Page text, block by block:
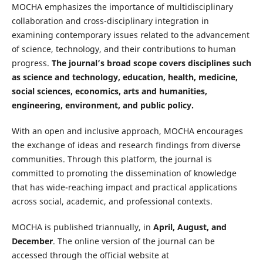
MOCHA emphasizes the importance of multidisciplinary
collaboration and cross-disciplinary integration in
examining contemporary issues related to the advancement
of science, technology, and their contributions to human
progress. The journal’s broad scope covers disciplines such
as science and technology, education, health, medicine,
social sciences, economics, arts and humanities,
engineering, environment, and public policy.
With an open and inclusive approach, MOCHA encourages
the exchange of ideas and research findings from diverse
communities. Through this platform, the journal is
committed to promoting the dissemination of knowledge
that has wide-reaching impact and practical applications
across social, academic, and professional contexts.
MOCHA is published triannually, in April, August, and
December. The online version of the journal can be
accessed through the official website at